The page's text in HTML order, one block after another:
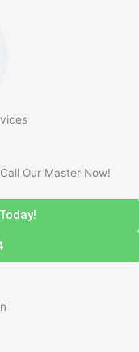
Our Master Now!